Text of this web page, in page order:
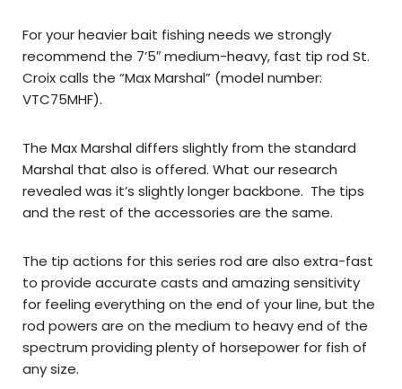
For your heavier bait fishing needs we strongly
recommend the 7’5″ medium-heavy, fast tip rod St.
Croix calls the “Max Marshal” (model number:
VTC75MHF).
The Max Marshal differs slightly from the standard
Marshal that also is offered. What our research
revealed was it’s slightly longer backbone. The tips
and the rest of the accessories are the same.
The tip actions for this series rod are also extra-fast
to provide accurate casts and amazing sensitivity
for feeling everything on the end of your line, but the
rod powers are on the medium to heavy end of the
spectrum providing plenty of horsepower for fish of
any size.